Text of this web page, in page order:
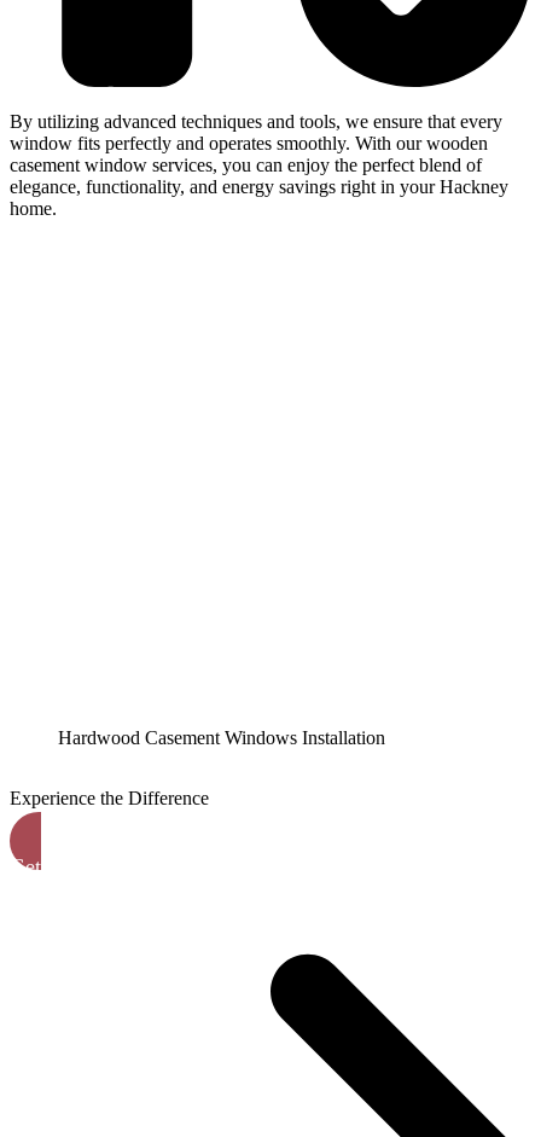
By utilizing advanced techniques and tools, we ensure that every
window fits perfectly and operates smoothly. With our wooden
casement window services, you can enjoy the perfect blend of
elegance, functionality, and energy savings right in your Hackney
home.
Hardwood Casement Windows Installation
Experience the Difference
Get A Free Quote